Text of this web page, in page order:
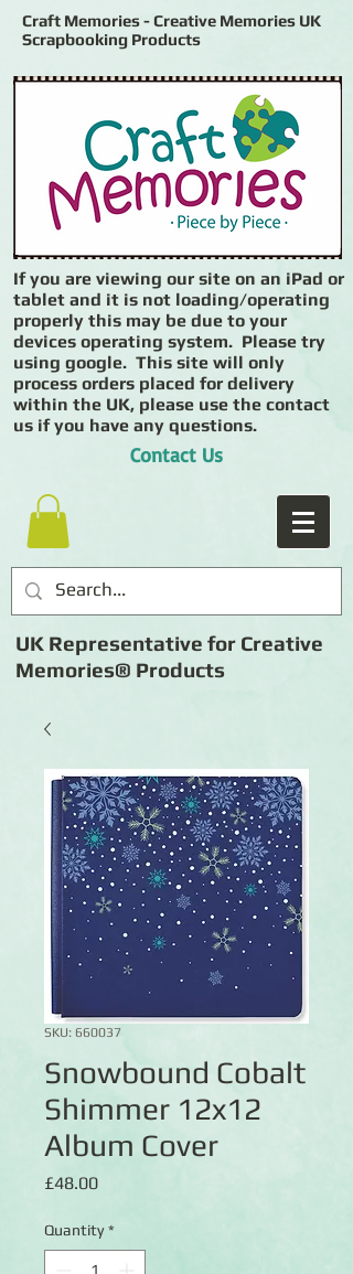
Craft Memories - Creative Memories UK
Scrapbooking Products
If you are viewing our site on an iPad or
tablet and it is not loading/operating
properly this may be due to your
devices operating system. Please try
using google. This site will only
process orders placed for delivery
within the UK, please use the contact
us if you have any questions.
Contact Us
UK Representative for Creative
Memories® Products
SKU: 660037
Snowbound Cobalt
Shimmer 12x12
Album Cover
£48.00Price
Quantity *